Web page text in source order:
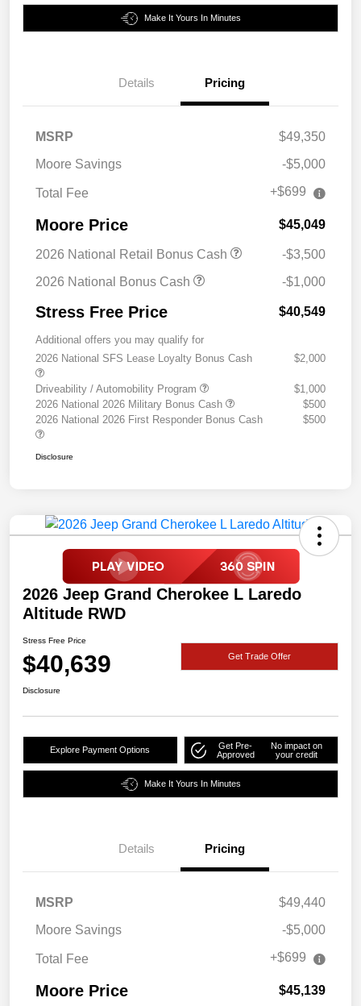
Make It Yours In Minutes
Details Pricing
MSRP
$49,350
Moore Savings
-$5,000
Total Fee +$699
Moore Price $45,049
2026 National Retail Bonus Cash
-$3,500
2026 National Bonus Cash
-$1,000
Stress Free Price $40,549
Additional offers you may qualify for
2026 National SFS Lease Loyalty Bonus Cash
$2,000
Driveability / Automobility Program
$1,000
2026 National 2026 Military Bonus Cash
$500
2026 National 2026 First Responder Bonus Cash
$500
Disclosure
2026 Jeep Grand Cherokee L Laredo
Altitude RWD
Stress Free Price
$40,639 Get Trade Offer
Disclosure
Explore Payment Options
Get Pre-
Approved
No impact on
your credit
Make It Yours In Minutes
Details Pricing
MSRP
$49,440
Moore Savings
-$5,000
Total Fee +$699
Moore Price $45,139